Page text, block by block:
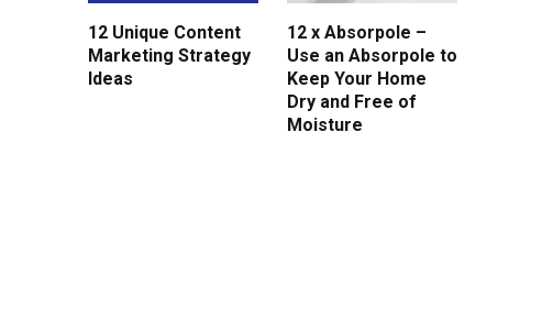
12 Unique Content
Marketing Strategy
Ideas
12 x Absorpole –
Use an Absorpole to
Keep Your Home
Dry and Free of
Moisture